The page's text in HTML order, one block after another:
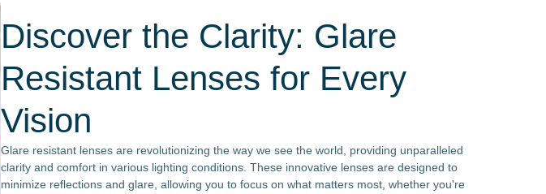
Discover the Clarity: Glare
Resistant Lenses for Every
Vision
Glare resistant lenses are revolutionizing the way we see the world, providing unparalleled
clarity and comfort in various lighting conditions. These innovative lenses are designed to
minimize reflections and glare, allowing you to focus on what matters most, whether you're